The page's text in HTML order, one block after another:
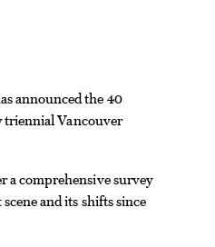
announced the 40
Vancouver
a comprehensive survey
and its shifts since